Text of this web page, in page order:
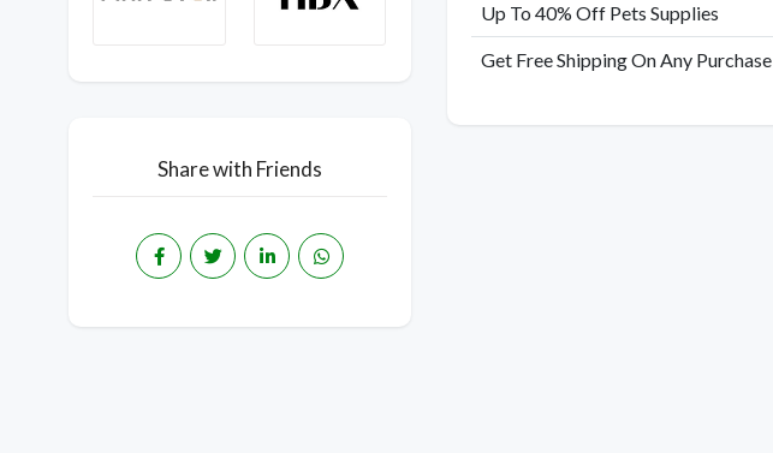
Share with Friends
Up To 40% Off Pets Supplies
Get Free Shipping On Any Purchase